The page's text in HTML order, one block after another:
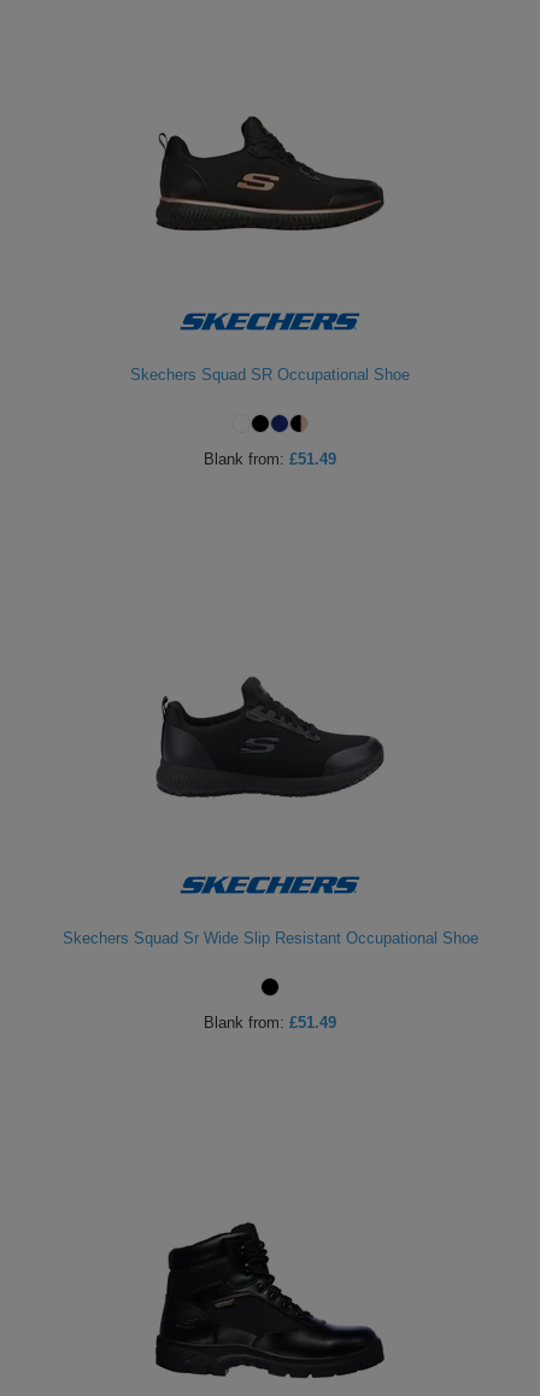
Skechers Squad SR Occupational Shoe
Blank from: £51.49
Skechers Squad Sr Wide Slip Resistant Occupational Shoe
Blank from: £51.49